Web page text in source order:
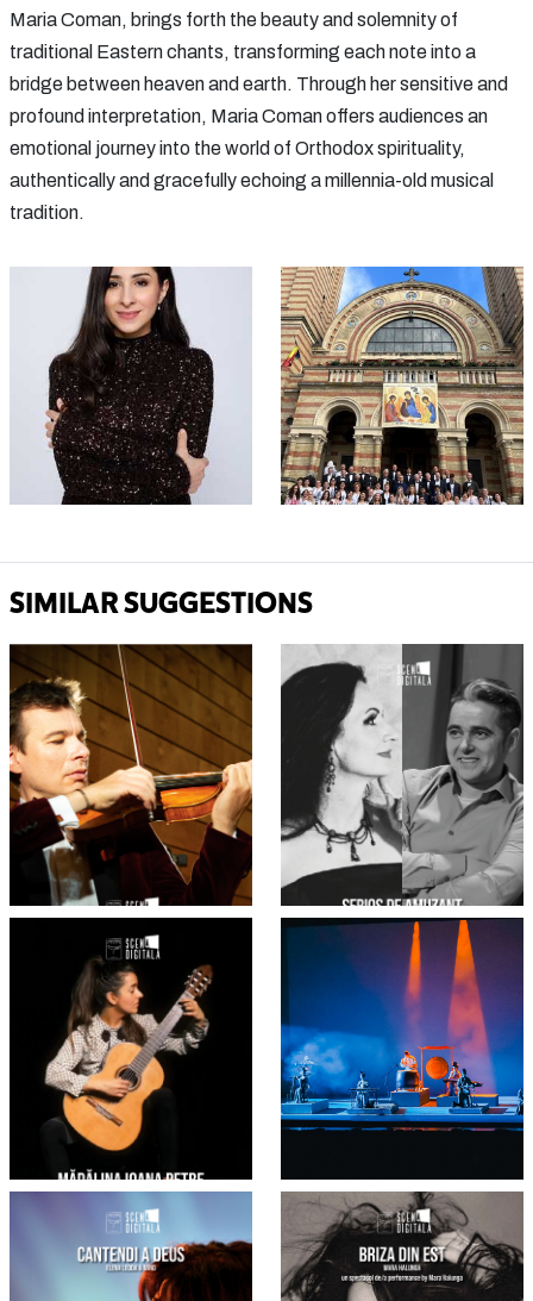
Maria Coman, brings forth the beauty and solemnity of
traditional Eastern chants, transforming each note into a
bridge between heaven and earth. Through her sensitive and
profound interpretation, Maria Coman offers audiences an
emotional journey into the world of Orthodox spirituality,
authentically and gracefully echoing a millennia-old musical
tradition.
SIMILAR SUGGESTIONS